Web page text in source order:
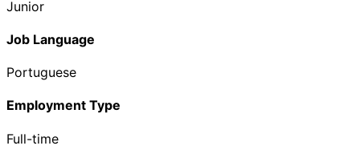
Junior
Job Language
Portuguese
Employment Type
Full-time